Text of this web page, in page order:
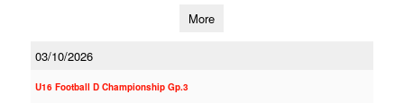
More
03/10/2026
U16 Football D Championship Gp.3